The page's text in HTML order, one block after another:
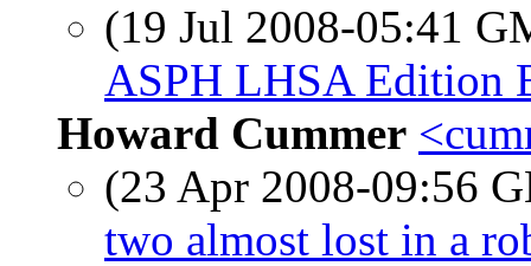
(19 Jul 2008-05:41
ASPH LHSA Edition
Howard Cummer
(23 Apr 2008-09:56
two almost lost in a